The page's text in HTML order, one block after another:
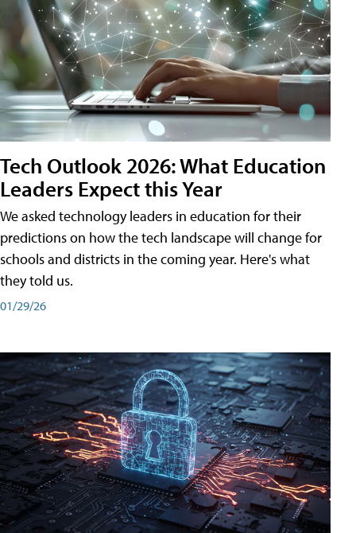
Tech Outlook 2026: What Education
Leaders Expect this Year
We asked technology leaders in education for their
predictions on how the tech landscape will change for
schools and districts in the coming year. Here's what
they told us.
01/29/26